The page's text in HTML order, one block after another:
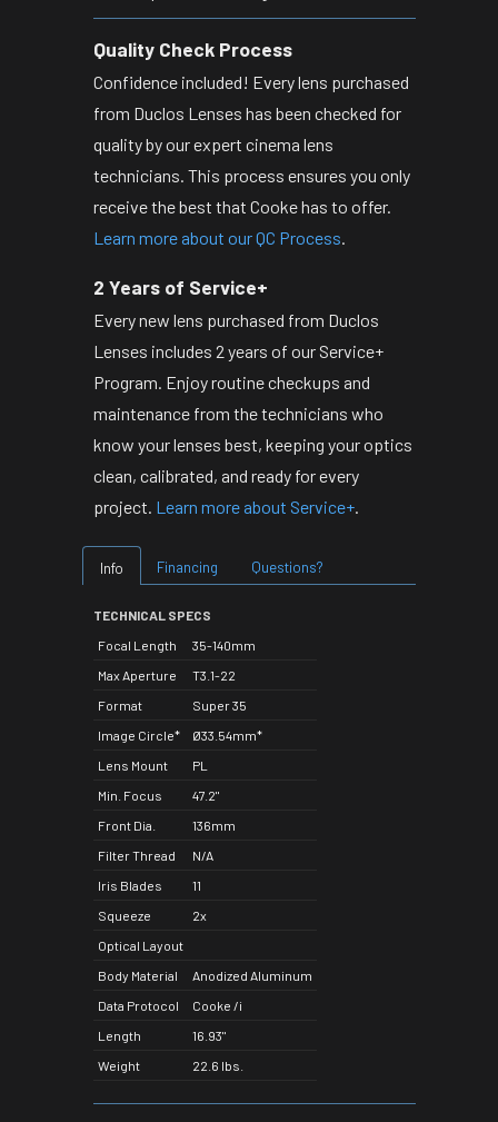
Quality Check Process
Confidence included! Every lens purchased
from Duclos Lenses has been checked for
quality by our expert cinema lens
technicians. This process ensures you only
receive the best that Cooke has to offer.
Learn more about our QC Process.
2 Years of Service+
Every new lens purchased from Duclos
Lenses includes 2 years of our Service+
Program. Enjoy routine checkups and
maintenance from the technicians who
know your lenses best, keeping your optics
clean, calibrated, and ready for every
project. Learn more about Service+.
Info Financing Questions?
TECHNICAL SPECS
Focal Length
35-140mm
Max Aperture
T3.1-22
Format
Super 35
Image Circle*
Ø33.54mm*
Lens Mount
PL
Min. Focus
47.2"
Front Dia.
136mm
Filter Thread
N/A
Iris Blades
11
Squeeze
2x
Optical Layout
Body Material
Anodized Aluminum
Data Protocol
Cooke /i
Length
16.93"
Weight
22.6 lbs.